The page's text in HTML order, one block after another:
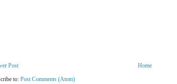
Post
Home
to: Post Comments (Atom)